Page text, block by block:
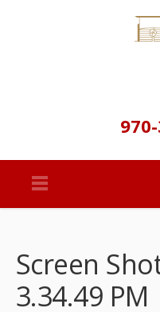
Screen
3.34.49 PM